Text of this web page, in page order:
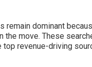
remain dominant
move. These
revenue-driving